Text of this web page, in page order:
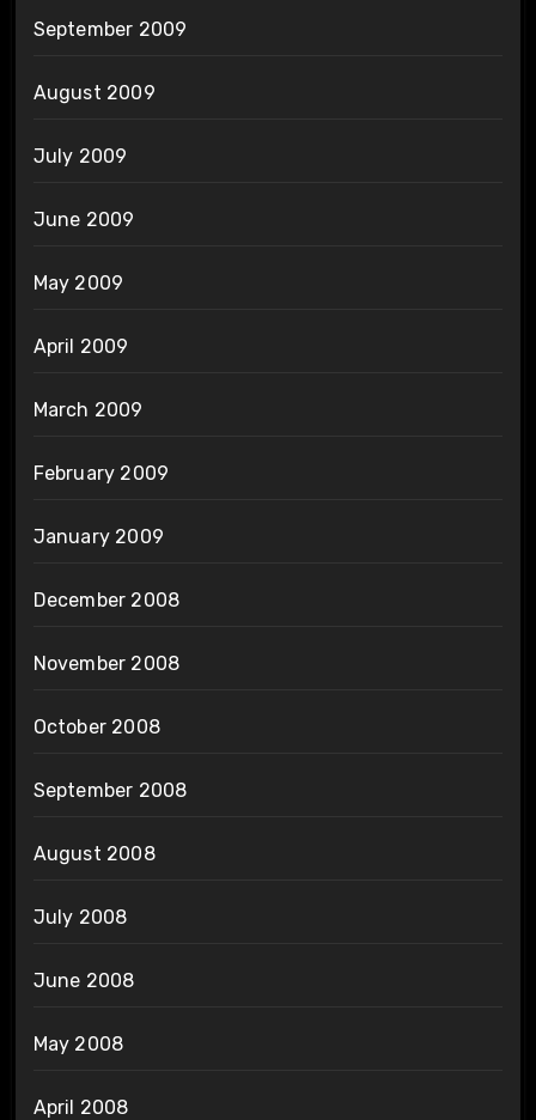
September 2009
August 2009
July 2009
June 2009
May 2009
April 2009
March 2009
February 2009
January 2009
December 2008
November 2008
October 2008
September 2008
August 2008
July 2008
June 2008
May 2008
April 2008